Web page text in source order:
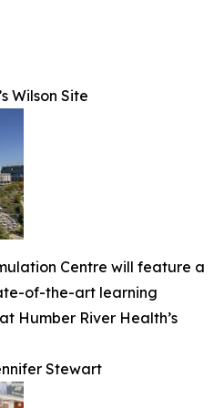
Wilson Site
Centre will feature a
of-the-art learning
Humber River Health’s
Stewart